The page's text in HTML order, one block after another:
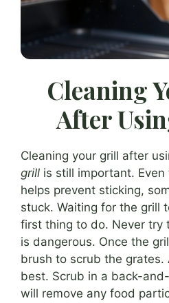
Cleaning
After
Cleaning your grill after
grill is still important.
helps prevent sticking,
stuck. Waiting for the grill
first thing to do. Never try
is dangerous. Once the
brush to scrub the grates.
best. Scrub in a back-
will remove any food